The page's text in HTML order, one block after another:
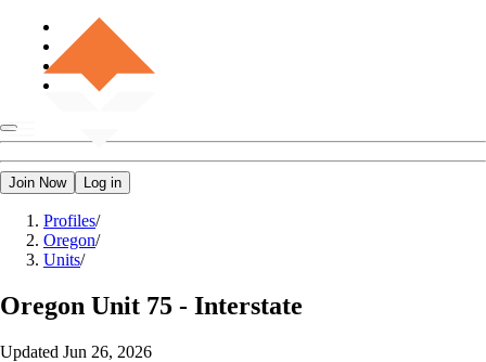
Join Now Log in
Profiles/
Oregon/
Units/
Oregon Unit 75 - Interstate
Updated Jun 26, 2026